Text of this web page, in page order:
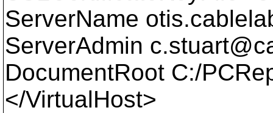
ServerName
ServerAdmin
DocumentRoot C:/
</VirtualHost>